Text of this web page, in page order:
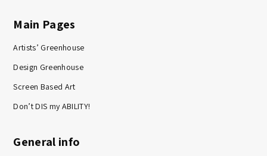
Main Pages
Artists’ Greenhouse
Design Greenhouse
Screen Based Art
Don’t DIS my ABILITY!
General info